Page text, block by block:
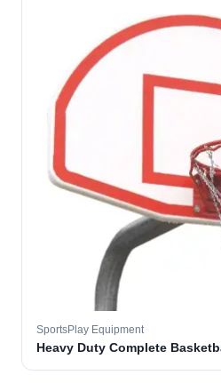
SportsPlay Equipment
Heavy Duty Complete